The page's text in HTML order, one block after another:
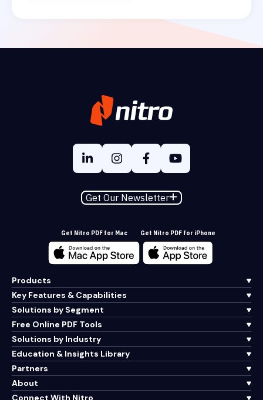
Get Our Newsletter
Get Nitro PDF for Mac Get Nitro PDF for iPhone
Products
Key Features & Capabilities
Solutions by Segment
Free Online PDF Tools
Solutions by Industry
Education & Insights Library
Partners
About
Connect With Nitro